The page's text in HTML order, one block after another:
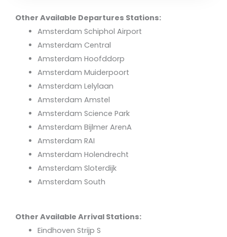
Other Available Departures Stations:
Amsterdam Schiphol Airport
Amsterdam Central
Amsterdam Hoofddorp
Amsterdam Muiderpoort
Amsterdam Lelylaan
Amsterdam Amstel
Amsterdam Science Park
Amsterdam Bijlmer ArenA
Amsterdam RAI
Amsterdam Holendrecht
Amsterdam Sloterdijk
Amsterdam South
Other Available Arrival Stations:
Eindhoven Strijp S